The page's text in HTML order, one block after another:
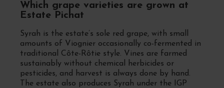
Which grape varieties are grown at
Estate Pichat
Syrah is the estate’s sole red grape, with small
amounts of Viognier occasionally co-fermented in
traditional Côte-Rôtie style. Vines are farmed
sustainably without chemical herbicides or
pesticides, and harvest is always done by hand.
The estate also produces Syrah under the IGP